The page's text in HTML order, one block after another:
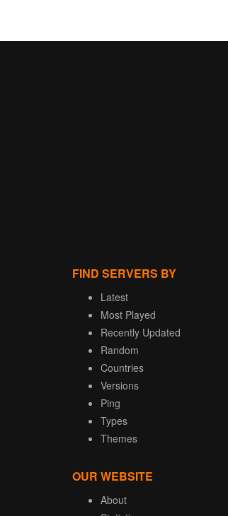
FIND SERVERS BY
Latest
Most Played
Recently Updated
Random
Countries
Versions
Ping
Types
Themes
OUR WEBSITE
About